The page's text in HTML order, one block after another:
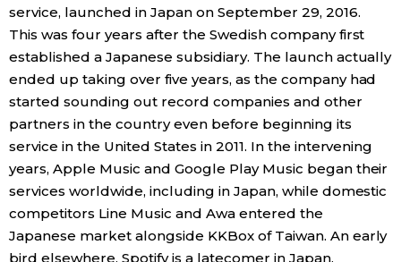
Economy
Society
Culture
Science
Technology
service, launched in Japan on September 29, 2016.
This was four years after the Swedish company first
established a Japanese subsidiary. The launch actually
ended up taking over five years, as the company had
started sounding out record companies and other
partners in the country even before beginning its
service in the United States in 2011. In the intervening
years, Apple Music and Google Play Music began their
services worldwide, including in Japan, while domestic
competitors Line Music and Awa entered the
Japanese market alongside KKBox of Taiwan. An early
bird elsewhere, Spotify is a latecomer in Japan.